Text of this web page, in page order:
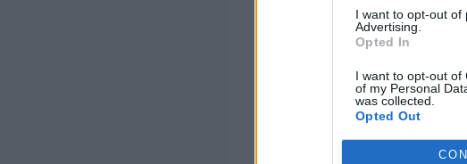
I want to opt-out of
Advertising.
Opted In
I want to opt-out of
of my Personal
was collected.
Opted Out